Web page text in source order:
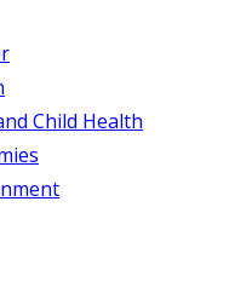
Child Health